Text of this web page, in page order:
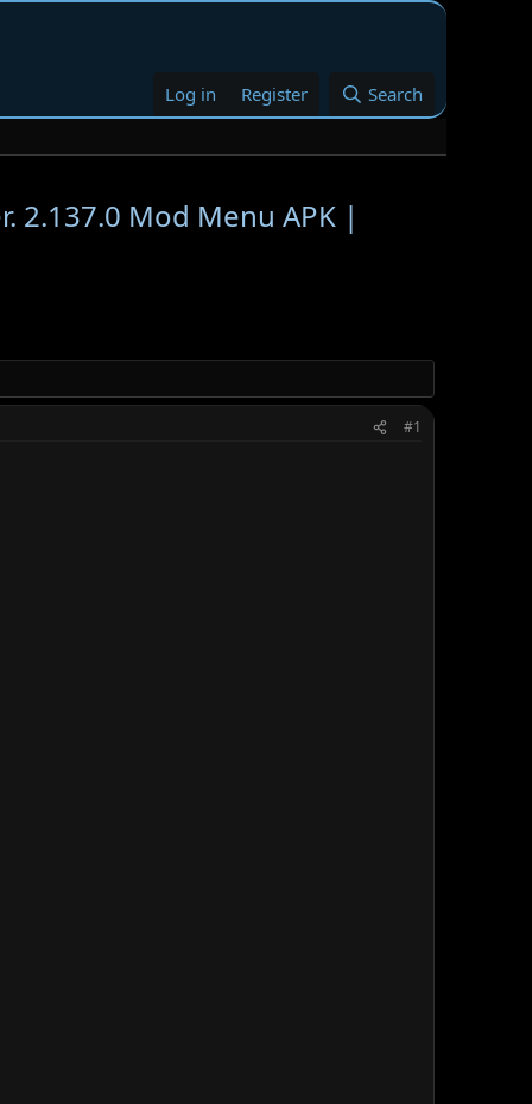
Log in Register Search
2.137.0 Mod Menu APK |
#1